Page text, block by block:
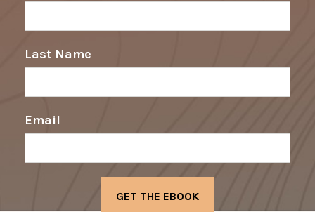
Last Name
Email